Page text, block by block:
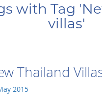
with Tag
villas'
Thailand
2015